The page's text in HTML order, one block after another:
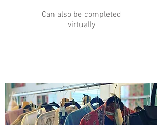
Can also be completed
virtually